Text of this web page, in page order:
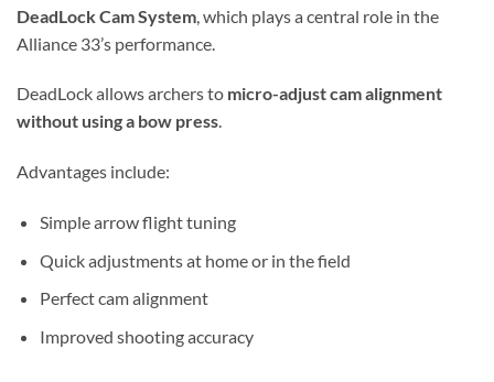
DeadLock Cam System , which plays a central role in the
Alliance 33’s performance.
DeadLock allows archers to micro-adjust cam alignment
without using a bow press.
Advantages include:
Simple arrow flight tuning
Quick adjustments at home or in the field
Perfect cam alignment
Improved shooting accuracy